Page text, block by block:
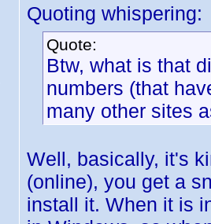
Quoting whispering:
Quote:
Btw, what is that
numbers (that
many other sites
Well, basically, it's
(online), you get a
install it. When it is